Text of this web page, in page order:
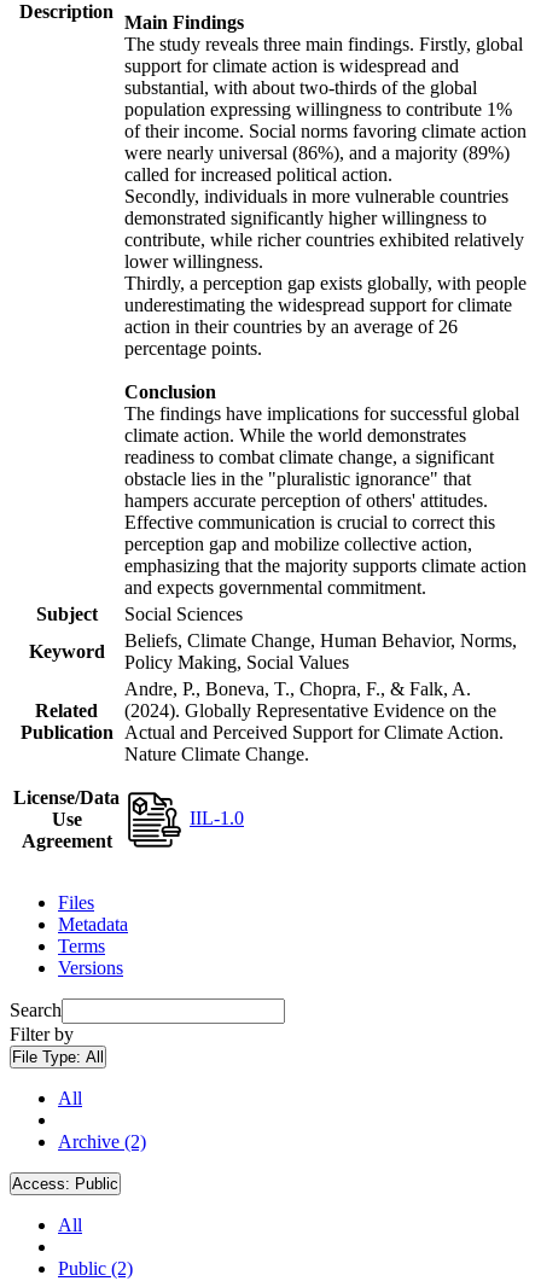
Description
Main Findings
The study reveals three main findings. Firstly, global
support for climate action is widespread and
substantial, with about two-thirds of the global
population expressing willingness to contribute 1%
of their income. Social norms favoring climate action
were nearly universal (86%), and a majority (89%)
called for increased political action.
Secondly, individuals in more vulnerable countries
demonstrated significantly higher willingness to
contribute, while richer countries exhibited relatively
lower willingness.
Thirdly, a perception gap exists globally, with people
underestimating the widespread support for climate
action in their countries by an average of 26
percentage points.
Conclusion
The findings have implications for successful global
climate action. While the world demonstrates
readiness to combat climate change, a significant
obstacle lies in the "pluralistic ignorance" that
hampers accurate perception of others' attitudes.
Effective communication is crucial to correct this
perception gap and mobilize collective action,
emphasizing that the majority supports climate action
and expects governmental commitment.
Subject
Social Sciences
Keyword
Beliefs, Climate Change, Human Behavior, Norms,
Policy Making, Social Values
Related
Publication
Andre, P., Boneva, T., Chopra, F., & Falk, A.
(2024). Globally Representative Evidence on the
Actual and Perceived Support for Climate Action.
Nature Climate Change.
License/Data
Use
Agreement
IIL-1.0
Files
Metadata
Terms
Versions
Search
Filter by
File Type: All
All
Archive (2)
Access: Public
All
Public (2)